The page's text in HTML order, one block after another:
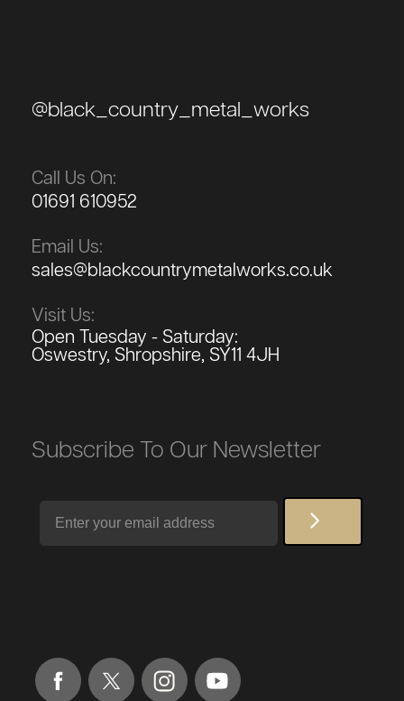
@black_country_metal_works
Call Us On:
01691 610952
Email Us:
sales@blackcountrymetalworks.co.uk
Visit Us:
Open Tuesday - Saturday:
Oswestry, Shropshire, SY11 4JH
Subscribe To Our Newsletter